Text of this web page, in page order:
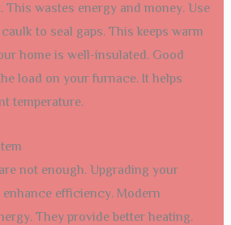
This wastes energy and money. Use
to seal gaps. This keeps warm
home is well-insulated. Good
load on your furnace. It helps
temperature.
not enough. Upgrading your
efficiency. Modern
They provide better heating.